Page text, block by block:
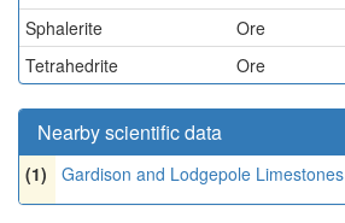
Sphalerite
Ore
Tetrahedrite
Ore
Nearby scientific data
(1) Gardison and Lodgepole Limestones